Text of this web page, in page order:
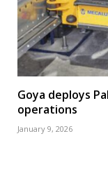
Goya deploys
operations
January 9, 2026